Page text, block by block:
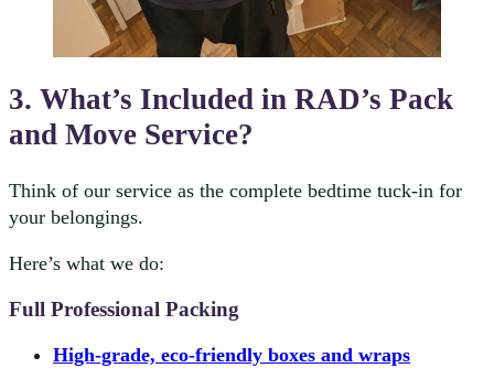
3. What’s Included in RAD’s Pack
and Move Service?
Think of our service as the complete bedtime tuck-in for
your belongings.
Here’s what we do:
Full Professional Packing
High-grade, eco-friendly boxes and wraps